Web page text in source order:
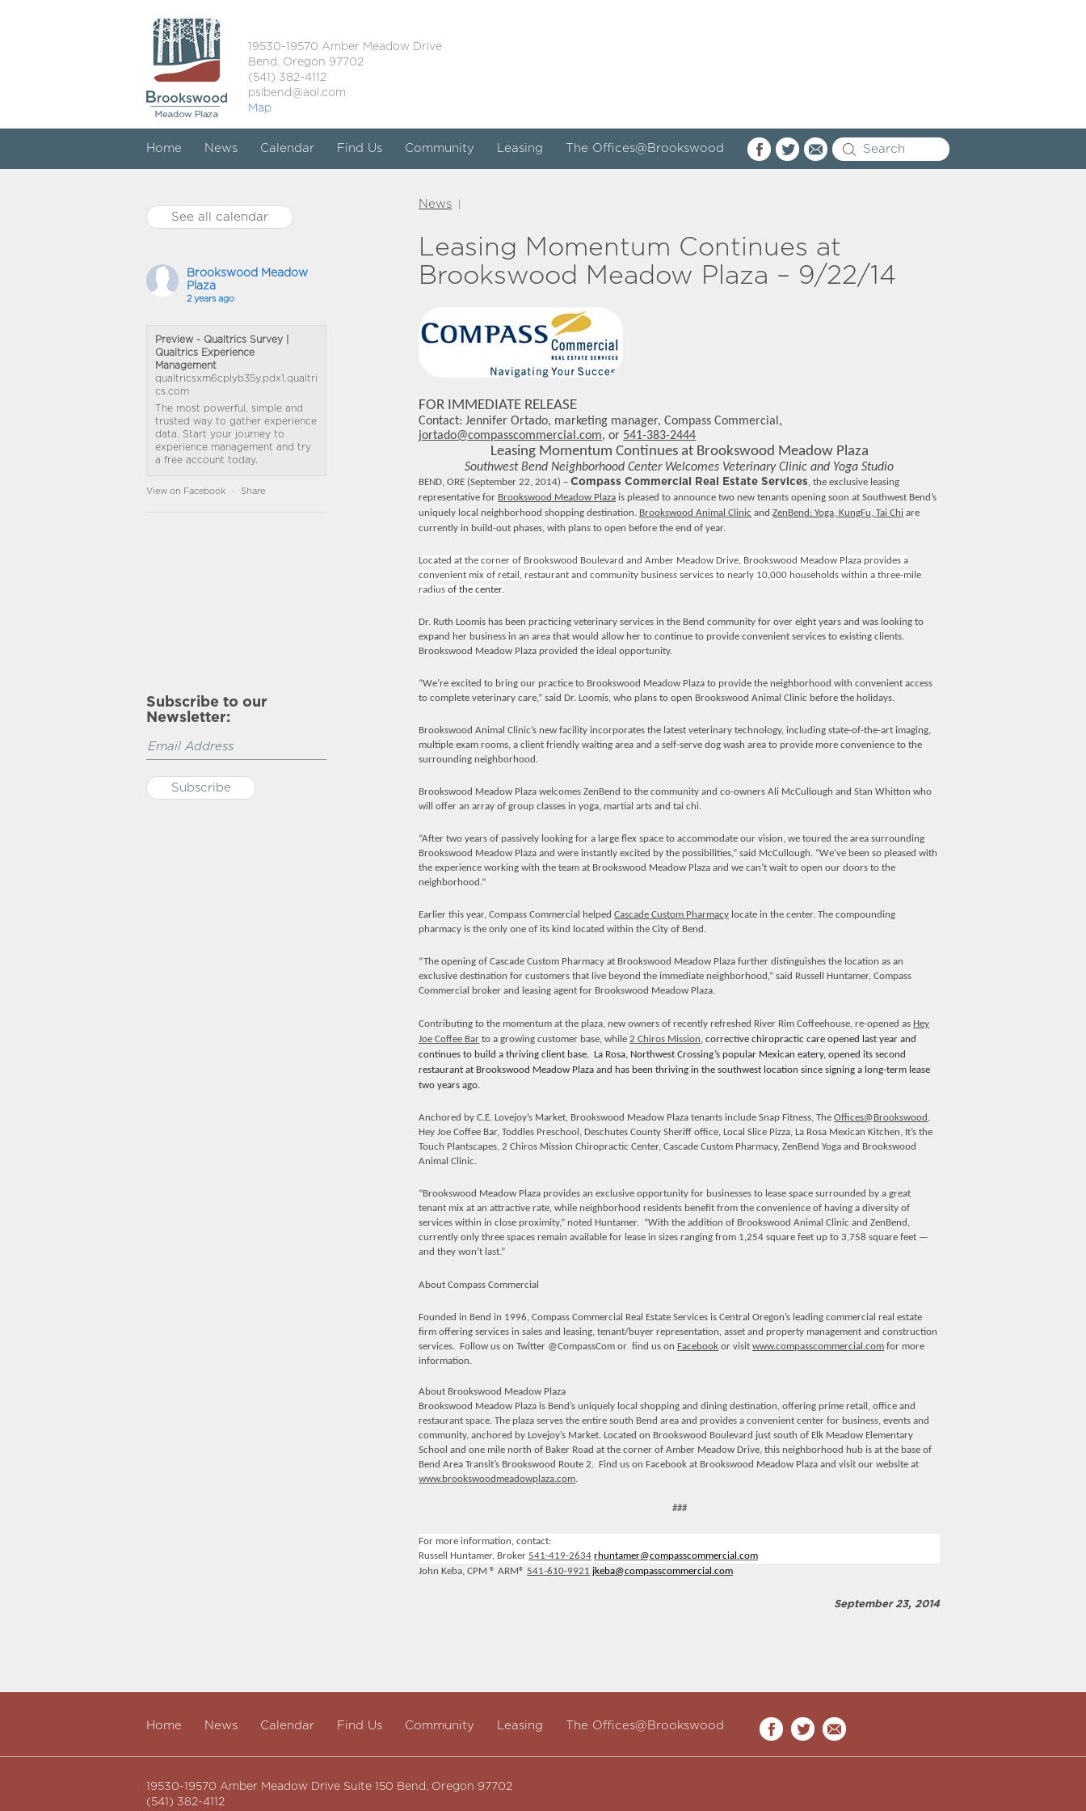
19530-19570 Amber Meadow Drive
Bend, Oregon 97702
(541) 382-4112
psibend@aol.com
Map
Home News Calendar Find Us Community Leasing The Offices@Brookswood
See all calendar
Brookswood Meadow
Plaza
2 years ago
Preview - Qualtrics Survey |
Qualtrics Experience
Management
qualtricsxm6cplyb35y.pdx1.qualtri
cs.com
The most powerful, simple and
trusted way to gather experience
data. Start your journey to
experience management and try
a free account today.
View on Facebook · Share
Subscribe to our
Newsletter:
News
Leasing Momentum Continues at
Brookswood Meadow Plaza – 9/22/14
FOR IMMEDIATE RELEASE
Contact: Jennifer Ortado, marketing manager, Compass Commercial,
jortado@compasscommercial.com, or 541-383-2444
Leasing Momentum Continues at Brookswood Meadow Plaza
Southwest Bend Neighborhood Center Welcomes Veterinary Clinic and Yoga Studio
BEND, ORE (September 22, 2014) –Compass Commercial Real Estate Services, the exclusive leasing
representative for Brookswood Meadow Plaza is pleased to announce two new tenants opening soon at Southwest Bend’s
uniquely local neighborhood shopping destination. Brookswood Animal Clinic andZenBend: Yoga, KungFu, Tai Chi are
currently in build-out phases, with plans to open before the end of year.
Located at the corner of Brookswood Boulevard and Amber Meadow Drive, Brookswood Meadow Plaza provides a
convenient mix of retail, restaurant and community business services to nearly 10,000 households within a three-mile
radius of the center.
Dr. Ruth Loomis has been practicing veterinary services in the Bend community for over eight years and was looking to
expand her business in an area that would allow her to continue to provide convenient services to existing clients.
Brookswood Meadow Plaza provided the ideal opportunity.
“We’re excited to bring our practice to Brookswood Meadow Plaza to provide the neighborhood with convenient access
to complete veterinary care,” said Dr. Loomis, who plans to open Brookswood Animal Clinic before the holidays.
Brookswood Animal Clinic’s new facility incorporates the latest veterinary technology, including state-of-the-art imaging,
multiple exam rooms, a client friendly waiting area and a self-serve dog wash area to provide more convenience to the
surrounding neighborhood.
Brookswood Meadow Plaza welcomes ZenBend to the community and co-owners Ali McCullough and Stan Whitton who
will offer an array of group classes in yoga, martial arts and tai chi.
“After two years of passively looking for a large flex space to accommodate our vision, we toured the area surrounding
Brookswood Meadow Plaza and were instantly excited by the possibilities,” said McCullough. “We’ve been so pleased with
the experience working with the team at Brookswood Meadow Plaza and we can’t wait to open our doors to the
neighborhood.”
Earlier this year, Compass Commercial helpedCascade Custom Pharmacy locate in the center. The compounding
pharmacy is the only one of its kind located within the City of Bend.
“The opening of Cascade Custom Pharmacy at Brookswood Meadow Plaza further distinguishes the location as an
exclusive destination for customers that live beyond the immediate neighborhood,” said Russell Huntamer, Compass
Commercial broker and leasing agent for Brookswood Meadow Plaza.
Contributing to the momentum at the plaza, new owners of recently refreshed River Rim Coffeehouse, re-opened as Hey
Joe Coffee Bar to a growing customer base, while2 Chiros Mission,corrective chiropractic care opened last year and
continues to build a thriving client base. La Rosa, Northwest Crossing’s popular Mexican eatery, opened its second
restaurant at Brookswood Meadow Plaza and has been thriving in the southwest location since signing a long-term lease
two years ago.
Anchored by C.E. Lovejoy’s Market, Brookswood Meadow Plaza tenants include Snap Fitness, TheOffices@Brookswood ,
Hey Joe Coffee Bar, Toddles Preschool, Deschutes County Sheriff office, Local Slice Pizza, La Rosa Mexican Kitchen, It’s the
Touch Plantscapes, 2 Chiros Mission Chiropractic Center, Cascade Custom Pharmacy, ZenBend Yoga and Brookswood
Animal Clinic.
“Brookswood Meadow Plaza provides an exclusive opportunity for businesses to lease space surrounded by a great
tenant mix at an attractive rate, while neighborhood residents benefit from the convenience of having a diversity of
services within in close proximity,” noted Huntamer. “With the addition of Brookswood Animal Clinic and ZenBend,
currently only three spaces remain available for lease in sizes ranging from 1,254 square feet up to 3,758 square feet —
and they won’t last.”
About Compass Commercial
Founded in Bend in 1996, Compass Commercial Real Estate Services is Central Oregon’s leading commercial real estate
firm offering services in sales and leasing, tenant/buyer representation, asset and property management and construction
services. Follow us on Twitter @CompassCom or find us on Facebook or visitwww.compasscommercial.com for more
information.
About Brookswood Meadow Plaza
Brookswood Meadow Plaza is Bend’s uniquely local shopping and dining destination, offering prime retail, office and
restaurant space. The plaza serves the entire south Bend area and provides a convenient center for business, events and
community, anchored by Lovejoy’s Market. Located on Brookswood Boulevard just south of Elk Meadow Elementary
School and one mile north of Baker Road at the corner of Amber Meadow Drive, this neighborhood hub is at the base of
Bend Area Transit’s Brookswood Route 2. Find us on Facebook at Brookswood Meadow Plaza and visit our website at
www.brookswoodmeadowplaza.com.
###
For more information, contact:
Russell Huntamer, Broker 541-419-2634 rhuntamer@compasscommercial.com
John Keba, CPM ® ARM® 541-610-9921 jkeba@compasscommercial.com
September 23, 2014
Home News Calendar Find Us Community Leasing The Offices@Brookswood
19530-19570 Amber Meadow Drive Suite 150 Bend, Oregon 97702
(541) 382-4112